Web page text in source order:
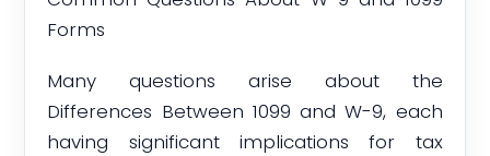
Forms
Many questions arise about the
Differences Between 1099 and W-9, each
having significant implications for tax